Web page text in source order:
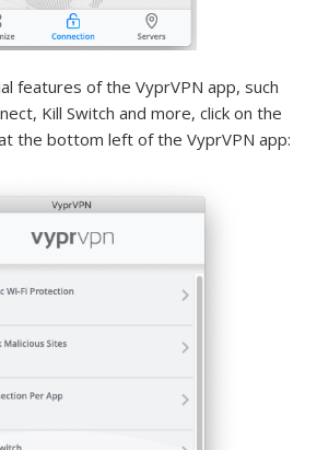
features of the VyprVPN app, such
Kill Switch and more, click on the
the bottom left of the VyprVPN app: